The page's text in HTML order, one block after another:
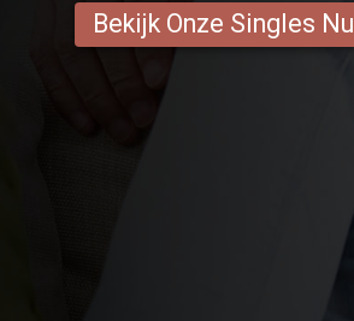
Bekijk Onze Singles Nu